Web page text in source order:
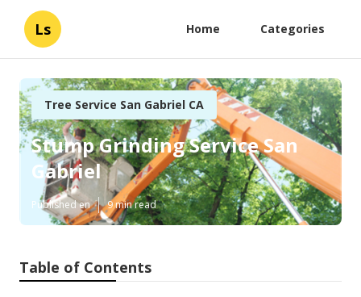
Ls Home Categories
Tree Service San Gabriel CA
Stump Grinding Service San
Gabriel
Published en 9 min read
Table of Contents